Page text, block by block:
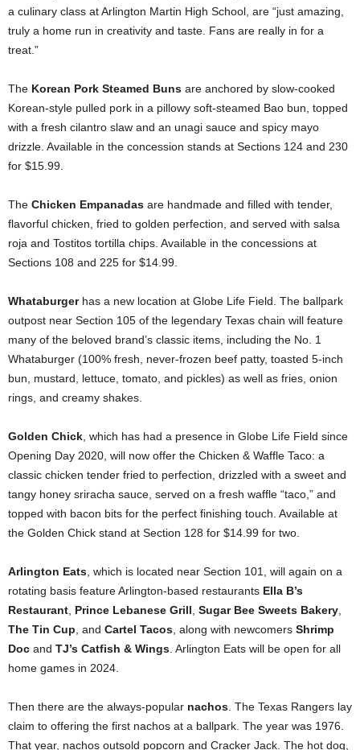
a culinary class at Arlington Martin High School, are “just amazing,
truly a home run in creativity and taste. Fans are really in for a
treat.”
The Korean Pork Steamed Buns are anchored by slow-cooked
Korean-style pulled pork in a pillowy soft-steamed Bao bun, topped
with a fresh cilantro slaw and an unagi sauce and spicy mayo
drizzle. Available in the concession stands at Sections 124 and 230
for $15.99.
The Chicken Empanadas are handmade and filled with tender,
flavorful chicken, fried to golden perfection, and served with salsa
roja and Tostitos tortilla chips. Available in the concessions at
Sections 108 and 225 for $14.99.
Whataburgerhas a new location at Globe Life Field. The ballpark
outpost near Section 105 of the legendary Texas chain will feature
many of the beloved brand’s classic items, including the No. 1
Whataburger (100% fresh, never-frozen beef patty, toasted 5-inch
bun, mustard, lettuce, tomato, and pickles) as well as fries, onion
rings, and creamy shakes.
Golden Chick, which has had a presence in Globe Life Field since
Opening Day 2020, will now offer the Chicken & Waffle Taco: a
classic chicken tender fried to perfection, drizzled with a sweet and
tangy honey sriracha sauce, served on a fresh waffle “taco,” and
topped with bacon bits for the perfect finishing touch. Available at
the Golden Chick stand at Section 128 for $14.99 for two.
Arlington Eats, which is located near Section 101, will again on a
rotating basis feature Arlington-based restaurants Ella B’s
Restaurant, Prince Lebanese Grill, Sugar Bee Sweets Bakery,
The Tin Cup, and Cartel Tacos, along with newcomers Shrimp
Doc and TJ’s Catfish & Wings. Arlington Eats will be open for all
home games in 2024.
Then there are the always-popular nachos. The Texas Rangers lay
claim to offering the first nachos at a ballpark. The year was 1976.
That year, nachos outsold popcorn and Cracker Jack. The hot dog,